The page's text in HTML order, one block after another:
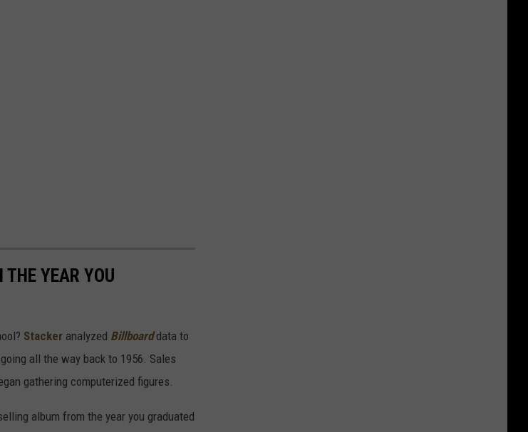
THE YEAR YOU
Stacker analyzed Billboarddata to
all the way back to 1956. Sales
gathering computerized figures.
album from the year you graduated